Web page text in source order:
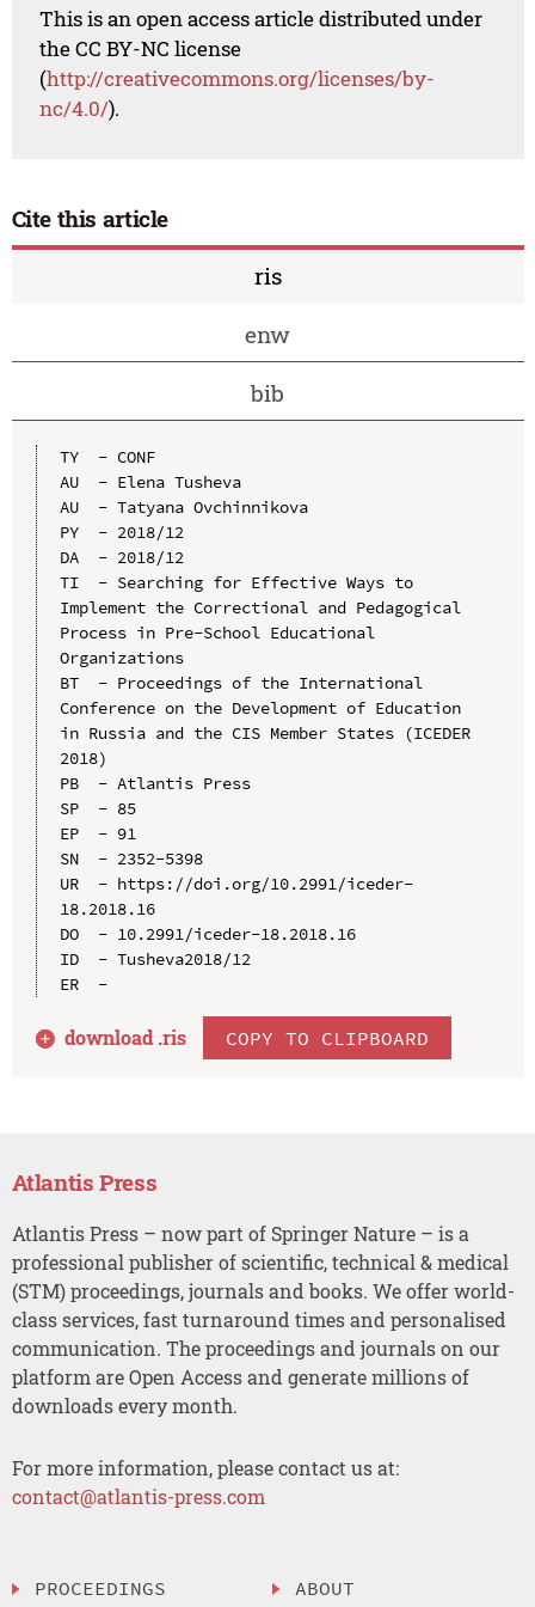
This is an open access article distributed under
the CC BY-NC license
(http://creativecommons.org/licenses/by-
nc/4.0/).
Cite this article
ris
enw
bib
TY  - CONF
AU  - Elena Tusheva
AU  - Tatyana Ovchinnikova
PY  - 2018/12
DA  - 2018/12
TI  - Searching for Effective Ways to
Implement the Correctional and Pedagogical
Process in Pre-School Educational
Organizations
BT  - Proceedings of the International
Conference on the Development of Education
in Russia and the CIS Member States (ICEDER
2018)
PB  - Atlantis Press
SP  - 85
EP  - 91
SN  - 2352-5398
UR  - https://doi.org/10.2991/iceder-
18.2018.16
DO  - 10.2991/iceder-18.2018.16
ID  - Tusheva2018/12
ER  -
download .ris COPY TO CLIPBOARD
Atlantis Press
Atlantis Press – now part of Springer Nature – is a
professional publisher of scientific, technical & medical
(STM) proceedings, journals and books. We offer world-
class services, fast turnaround times and personalised
communication. The proceedings and journals on our
platform are Open Access and generate millions of
downloads every month.
For more information, please contact us at:
contact@atlantis-press.com
PROCEEDINGS ABOUT